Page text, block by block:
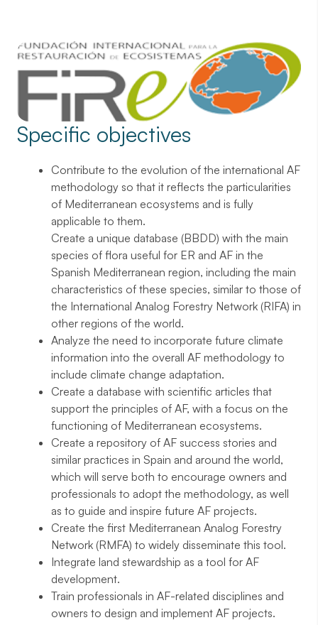
Specific objectives
Contribute to the evolution of the international AF
methodology so that it reflects the particularities
of Mediterranean ecosystems and is fully
applicable to them.
Create a unique database (BBDD) with the main
species of flora useful for ER and AF in the
Spanish Mediterranean region, including the main
characteristics of these species, similar to those of
the International Analog Forestry Network (RIFA) in
other regions of the world.
Analyze the need to incorporate future climate
information into the overall AF methodology to
include climate change adaptation.
Create a database with scientific articles that
support the principles of AF, with a focus on the
functioning of Mediterranean ecosystems.
Create a repository of AF success stories and
similar practices in Spain and around the world,
which will serve both to encourage owners and
professionals to adopt the methodology, as well
as to guide and inspire future AF projects.
Create the first Mediterranean Analog Forestry
Network (RMFA) to widely disseminate this tool.
Integrate land stewardship as a tool for AF
development.
Train professionals in AF-related disciplines and
owners to design and implement AF projects.